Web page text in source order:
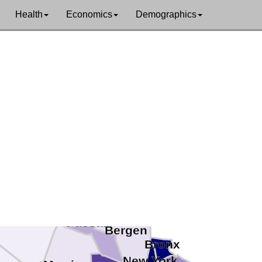
Health Economics Demographics
Bronx
Passaic
Bergen